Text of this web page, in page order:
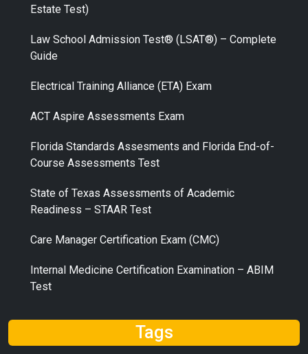
Estate Test)
Law School Admission Test® (LSAT®) – Complete
Guide
Electrical Training Alliance (ETA) Exam
ACT Aspire Assessments Exam
Florida Standards Assesments and Florida End-of-
Course Assessments Test
State of Texas Assessments of Academic
Readiness – STAAR Test
Care Manager Certification Exam (CMC)
Internal Medicine Certification Examination – ABIM
Test
Tags